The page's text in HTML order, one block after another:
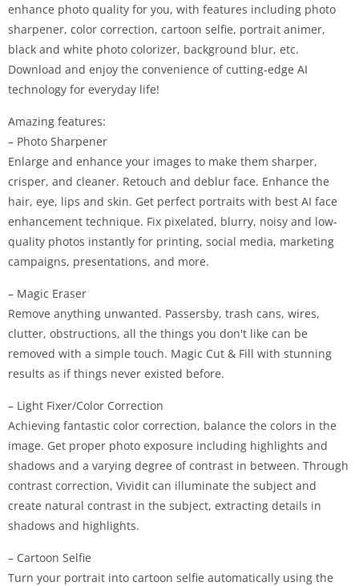
enhance photo quality for you, with features including photo
sharpener, color correction, cartoon selfie, portrait animer,
black and white photo colorizer, background blur, etc.
Download and enjoy the convenience of cutting-edge AI
technology for everyday life!
Amazing features:
– Photo Sharpener
Enlarge and enhance your images to make them sharper,
crisper, and cleaner. Retouch and deblur face. Enhance the
hair, eye, lips and skin. Get perfect portraits with best AI face
enhancement technique. Fix pixelated, blurry, noisy and low-
quality photos instantly for printing, social media, marketing
campaigns, presentations, and more.
– Magic Eraser
Remove anything unwanted. Passersby, trash cans, wires,
clutter, obstructions, all the things you don't like can be
removed with a simple touch. Magic Cut & Fill with stunning
results as if things never existed before.
– Light Fixer/Color Correction
Achieving fantastic color correction, balance the colors in the
image. Get proper photo exposure including highlights and
shadows and a varying degree of contrast in between. Through
contrast correction, Vividit can illuminate the subject and
create natural contrast in the subject, extracting details in
shadows and highlights.
– Cartoon Selfie
Turn your portrait into cartoon selfie automatically using the